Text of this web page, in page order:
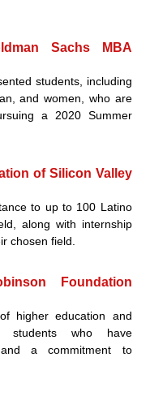
Sachs MBA
students, including
and women, who are
a 2020 Summer
of Silicon Valley
to up to 100 Latino
along with internship
chosen field.
Foundation
higher education and
students who have
and a commitment to